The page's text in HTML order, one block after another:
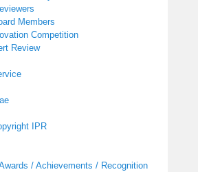
Members
Competition
Review
IPR
/ Achievements / Recognition